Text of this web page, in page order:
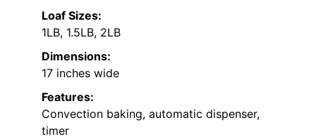
Loaf Sizes:
1LB, 1.5LB, 2LB
Dimensions:
17 inches wide
Features:
Convection baking, automatic dispenser,
timer